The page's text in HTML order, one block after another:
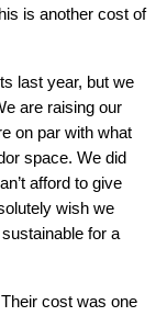
is another cost of
last year, but we
are raising our
on par with what
space. We did
afford to give
wish we
for a
cost was one